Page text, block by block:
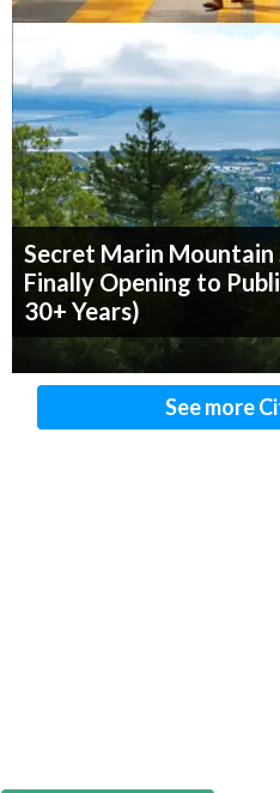
Secret Marin Mountain
Finally Opening to
30+ Years)
See more